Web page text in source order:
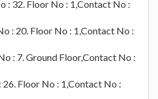
: 32. Floor No : 1,Contact No :
: 20. Floor No : 1,Contact No :
: 7. Ground Floor,Contact No :
26. Floor No : 1,Contact No :